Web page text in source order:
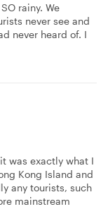
rainy. We
never see and
never heard of. I
was exactly what I
Kong Island and
any tourists, such
mainstream